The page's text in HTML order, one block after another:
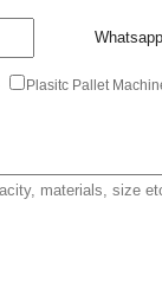
Plasitc Pallet